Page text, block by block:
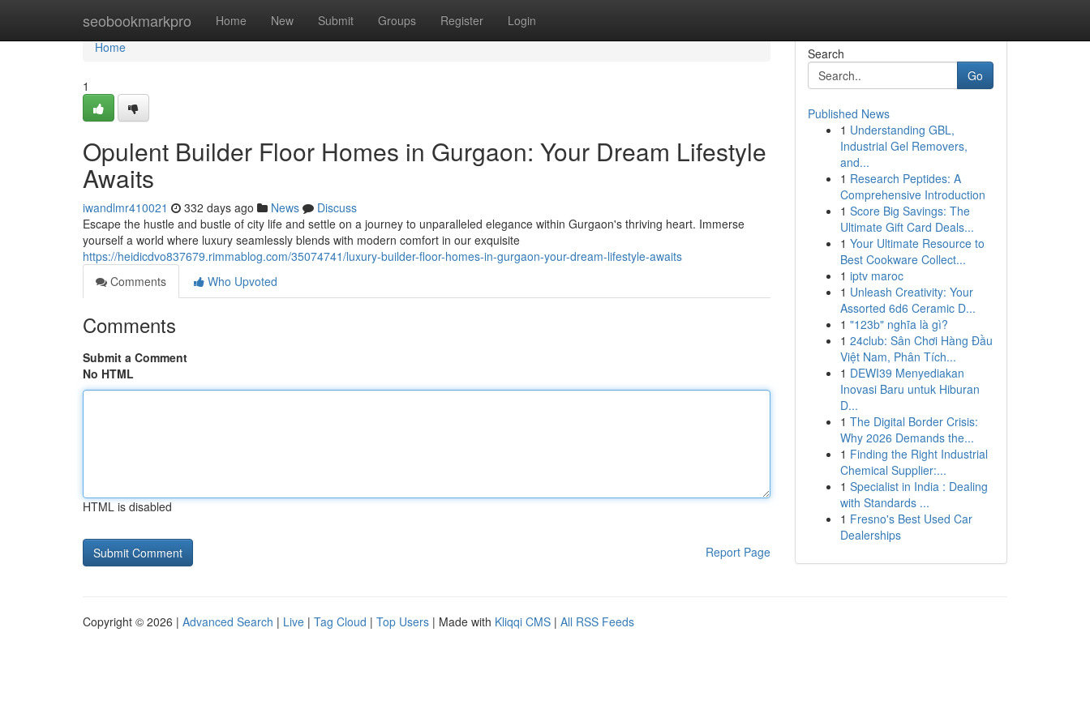
seobookmarkpro Home New Submit Groups Register Login
Home
Home
1
Opulent Builder Floor Homes in Gurgaon: Your Dream Lifestyle
Awaits
iwandlmr410021 332 days ago News
Discuss
Escape the hustle and bustle of city life and settle on a journey to unparalleled elegance within Gurgaon's thriving heart. Immerse
yourself a world where luxury seamlessly blends with modern comfort in our exquisite
https://heidicdvo837679.rimmablog.com/35074741/luxury-builder-floor-homes-in-gurgaon-your-dream-lifestyle-awaits
Comments
Who Upvoted
Comments
Submit a Comment
No HTML
HTML is disabled
Report Page
Search
Go
Published News
1 Understanding GBL,
Industrial Gel Removers,
and...
1 Research Peptides: A
Comprehensive Introduction
1 Score Big Savings: The
Ultimate Gift Card Deals...
1 Your Ultimate Resource to
Best Cookware Collect...
1 iptv maroc
1 Unleash Creativity: Your
Assorted 6d6 Ceramic D...
1 "123b" nghĩa là gì?
1 24club: Sân Chơi Hàng Đầu
Việt Nam, Phân Tích...
1 DEWI39 Menyediakan
Inovasi Baru untuk Hiburan
D...
1 The Digital Border Crisis:
Why 2026 Demands the...
1 Finding the Right Industrial
Chemical Supplier:...
1 Specialist in India : Dealing
with Standards ...
1 Fresno's Best Used Car
Dealerships
Copyright © 2026 | Advanced Search | Live | Tag Cloud | Top Users | Made with Kliqqi CMS | All RSS Feeds